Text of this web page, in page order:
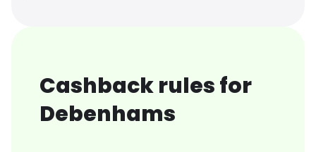
Cashback rules for
Debenhams